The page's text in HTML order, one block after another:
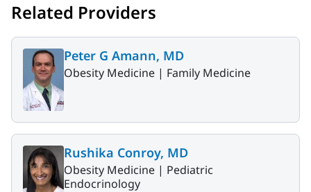
Related Providers
Peter G Amann, MD
Obesity Medicine | Family Medicine
Rushika Conroy, MD
Obesity Medicine | Pediatric
Endocrinology